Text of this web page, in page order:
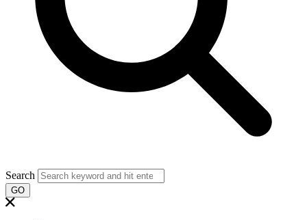
Search
GO